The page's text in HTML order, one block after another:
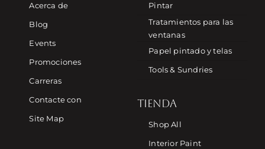
Acerca de
Blog
Events
Promociones
Carreras
Contacte con
Site Map
Pintar
Tratamientos para las
ventanas
Papel pintado y telas
Tools & Sundries
TIENDA
Shop All
Interior Paint